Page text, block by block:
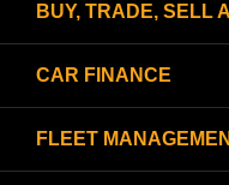
BUY, TRADE, SELL
CAR FINANCE
FLEET